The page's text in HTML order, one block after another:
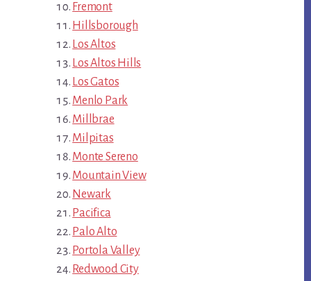
Fremont
Hillsborough
Los Altos
Los Altos Hills
Los Gatos
Menlo Park
Millbrae
Milpitas
Monte Sereno
Mountain View
Newark
Pacifica
Palo Alto
Portola Valley
Redwood City